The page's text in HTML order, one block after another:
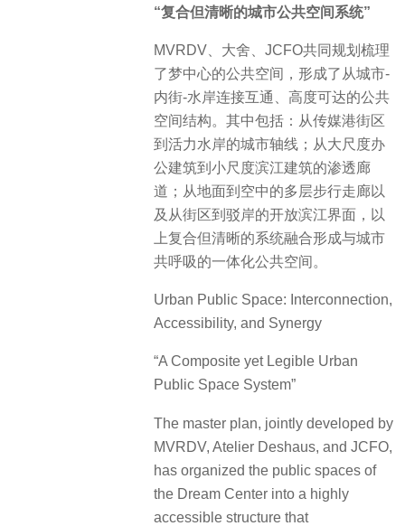
“复合但清晰的城市公共空间系统”
MVRDV、大舍、JCFO共同规划梳理
了梦中心的公共空间，形成了从城市-
内街-水岸连接互通、高度可达的公共
空间结构。其中包括：从传媒港街区
到活力水岸的城市轴线；从大尺度办
公建筑到小尺度滨江建筑的渗透廊
道；从地面到空中的多层步行走廊以
及从街区到驳岸的开放滨江界面，以
上复合但清晰的系统融合形成与城市
共呼吸的一体化公共空间。
Urban Public Space: Interconnection,
Accessibility, and Synergy
“A Composite yet Legible Urban
Public Space System”
The master plan, jointly developed by
MVRDV, Atelier Deshaus, and JCFO,
has organized the public spaces of
the Dream Center into a highly
accessible structure that